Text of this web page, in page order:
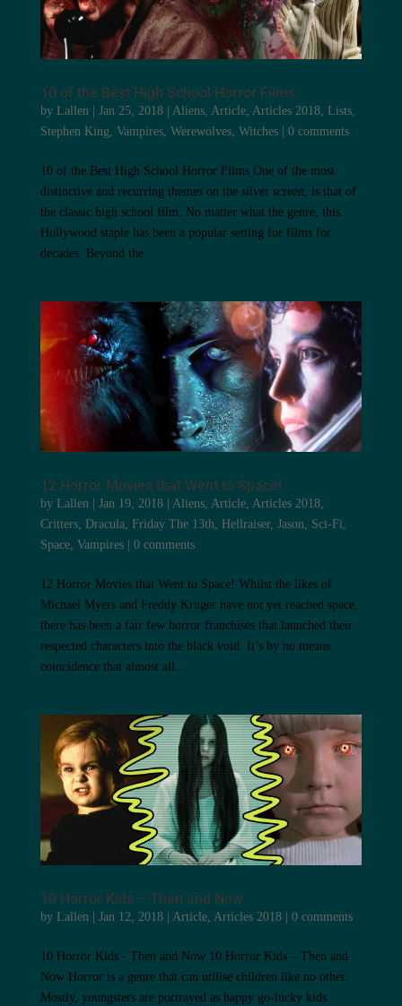
10 of the Best High School Horror Films
by Lallen | Jan 25, 2018| Aliens, Article, Articles 2018, Lists,
Stephen King Vampires, Werewolves, Witches| 0 comments
10 of the Best High School Horror Films One of the most
distinctive and recurring themes on the silver screen, is that of
the classic high school film. No matter what the genre, this
Hollywood staple has been a popular setting for films for
decades. Beyond the...
12 Horror Movies that Went to Space!
by Lallen| Jan 19, 2018| Aliens, Article, Articles 2018,
Critters, Dracula, Friday The 13th, Hellraiser, Jason, Sci-Fi,
Space, Vampires| 0 comments
12 Horror Movies that Went to Space! Whilst the likes of
Michael Myers and Freddy Kruger have not yet reached space,
there has been a fair few horror franchises that launched their
respected characters into the black void. It’s by no means
coincidence that almost all...
10 Horror Kids – Then and Now
by Lallen| Jan 12, 2018| Article, Articles 2018| 0 comments
10 Horror Kids - Then and Now 10 Horror Kids – Then and
Now Horror is a genre that can utilise children like no other.
Mostly, youngsters are portrayed as happy go-lucky kids